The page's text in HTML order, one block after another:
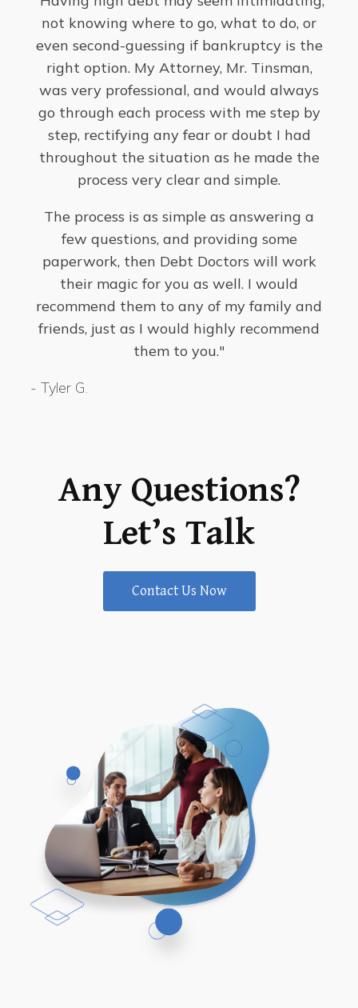
not knowing where to go, what to do, or
even second-guessing if bankruptcy is the
right option. My Attorney, Mr. Tinsman,
was very professional, and would always
go through each process with me step by
step, rectifying any fear or doubt I had
throughout the situation as he made the
process very clear and simple.
The process is as simple as answering a
few questions, and providing some
paperwork, then Debt Doctors will work
their magic for you as well. I would
recommend them to any of my family and
friends, just as I would highly recommend
them to you."
- Tyler G.
Any Questions?
Let’s Talk
Contact Us Now